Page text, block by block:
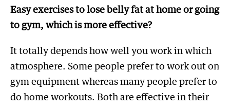
Easy exercises to lose belly fat at home or going
to gym, which is more effective?
It totally depends how well you work in which
atmosphere. Some people prefer to work out on
gym equipment whereas many people prefer to
do home workouts. Both are effective in their